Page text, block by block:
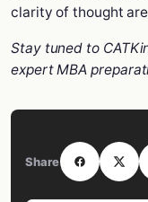
clarity of thought
Stay tuned to
expert MBA
Share